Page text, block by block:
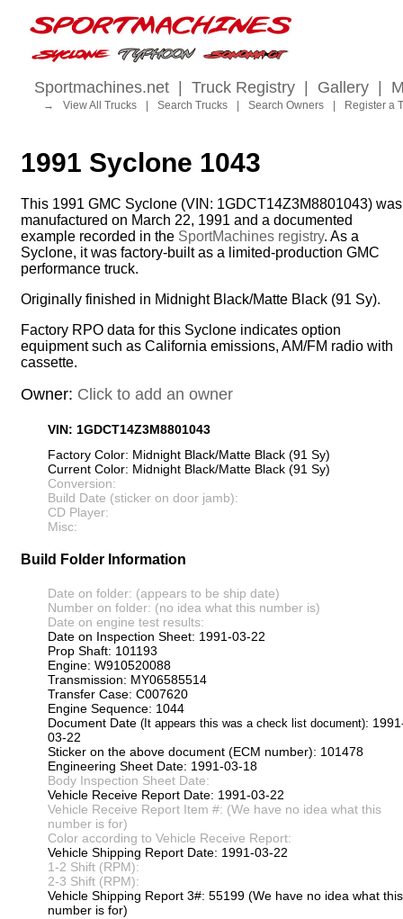
Sportmachines.net Truck Registry Gallery
→ View All Trucks Search Trucks Search Owners Register a
1991 Syclone 1043
This 1991 GMC Syclone (VIN: 1GDCT14Z3M8801043) was
manufactured on March 22, 1991 and a documented
example recorded in the SportMachines registry. As a
Syclone, it was factory-built as a limited-production GMC
performance truck.
Originally finished in Midnight Black/Matte Black (91 Sy).
Factory RPO data for this Syclone indicates option
equipment such as California emissions, AM/FM radio with
cassette.
Owner: Click to add an owner
VIN: 1GDCT14Z3M8801043
Factory Color: Midnight Black/Matte Black (91 Sy)
Current Color: Midnight Black/Matte Black (91 Sy)
Conversion:
Build Date (sticker on door jamb):
CD Player:
Misc:
Build Folder Information
Date on folder: (appears to be ship date)
Number on folder: (no idea what this number is)
Date on engine test results:
Date on Inspection Sheet: 1991-03-22
Prop Shaft: 101193
Engine: W910520088
Transmission: MY06585514
Transfer Case: C007620
Engine Sequence: 1044
Document Date (It appears this was a check list document):
03-22
Sticker on the above document (ECM number): 101478
Engineering Sheet Date: 1991-03-18
Body Inspection Sheet Date:
Vehicle Receive Report Date: 1991-03-22
Vehicle Receive Report Item #: (We have no idea what this
number is for)
Color according to Vehicle Receive Report:
Vehicle Shipping Report Date: 1991-03-22
1-2 Shift (RPM):
2-3 Shift (RPM):
Vehicle Shipping Report 3#: 55199 (We have no idea what this
number is for)